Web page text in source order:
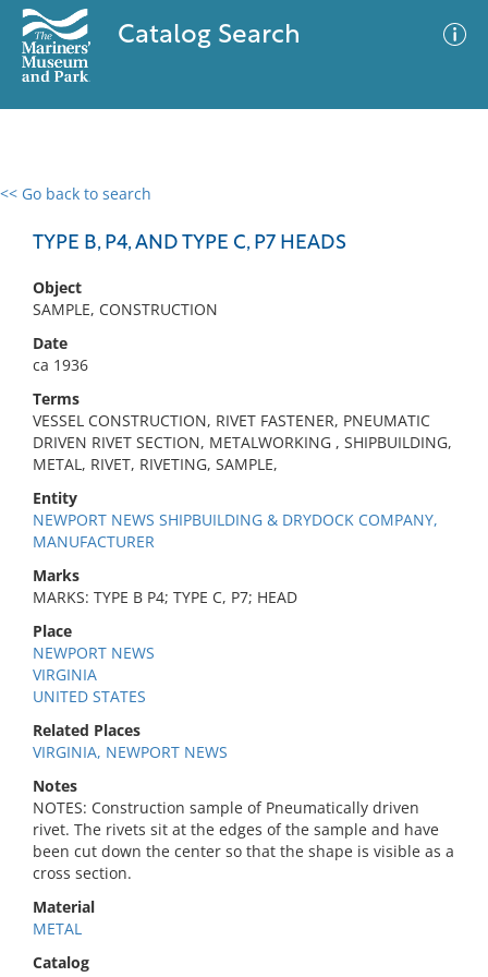
Catalog Search
<< Go back to search
TYPE B, P4, AND TYPE C, P7 HEADS
Object
SAMPLE, CONSTRUCTION
Date
ca 1936
Terms
VESSEL CONSTRUCTION, RIVET FASTENER, PNEUMATIC
DRIVEN RIVET SECTION, METALWORKING , SHIPBUILDING,
METAL, RIVET, RIVETING, SAMPLE,
Entity
NEWPORT NEWS SHIPBUILDING & DRYDOCK COMPANY,
MANUFACTURER
Marks
MARKS: TYPE B P4; TYPE C, P7; HEAD
Place
NEWPORT NEWS
VIRGINIA
UNITED STATES
Related Places
VIRGINIA, NEWPORT NEWS
Notes
NOTES: Construction sample of Pneumatically driven
rivet. The rivets sit at the edges of the sample and have
been cut down the center so that the shape is visible as a
cross section.
Material
METAL
Catalog
0 results